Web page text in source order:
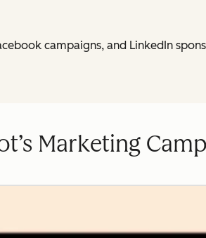
campaigns, and LinkedIn
Marketing